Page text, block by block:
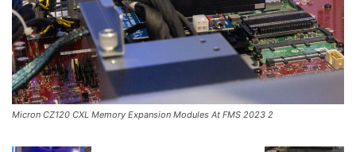
Micron CZ120 CXL Memory Expansion Modules At FMS 2023 2